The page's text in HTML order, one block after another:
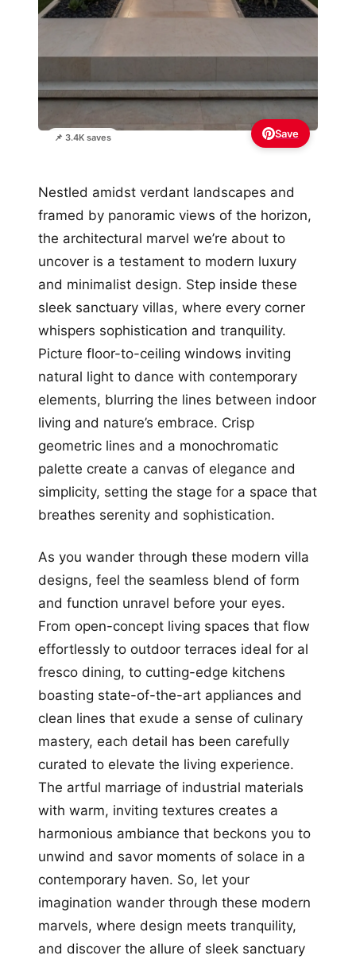
📌 3.4K saves Save
Nestled amidst verdant landscapes and
framed by panoramic views of the horizon,
the architectural marvel we’re about to
uncover is a testament to modern luxury
and minimalist design. Step inside these
sleek sanctuary villas, where every corner
whispers sophistication and tranquility.
Picture floor-to-ceiling windows inviting
natural light to dance with contemporary
elements, blurring the lines between indoor
living and nature’s embrace. Crisp
geometric lines and a monochromatic
palette create a canvas of elegance and
simplicity, setting the stage for a space that
breathes serenity and sophistication.
As you wander through these modern villa
designs, feel the seamless blend of form
and function unravel before your eyes.
From open-concept living spaces that flow
effortlessly to outdoor terraces ideal for al
fresco dining, to cutting-edge kitchens
boasting state-of-the-art appliances and
clean lines that exude a sense of culinary
mastery, each detail has been carefully
curated to elevate the living experience.
The artful marriage of industrial materials
with warm, inviting textures creates a
harmonious ambiance that beckons you to
unwind and savor moments of solace in a
contemporary haven. So, let your
imagination wander through these modern
marvels, where design meets tranquility,
and discover the allure of sleek sanctuary